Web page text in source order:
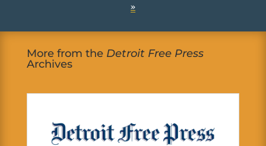
»
More from the Detroit Free Press
Archives